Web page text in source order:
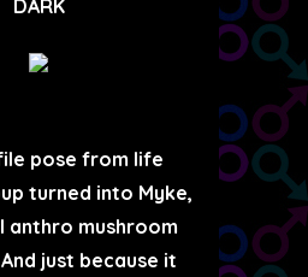
DARK
pose from life
turned into Myke,
anthro mushroom
just because it